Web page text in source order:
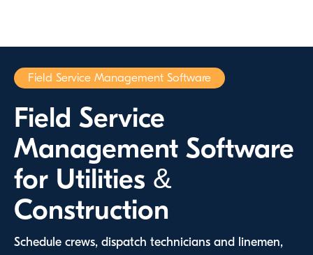
Field Service Management Software
Field Service
Management Software
for Utilities &
Construction
Schedule crews, dispatch technicians and linemen,